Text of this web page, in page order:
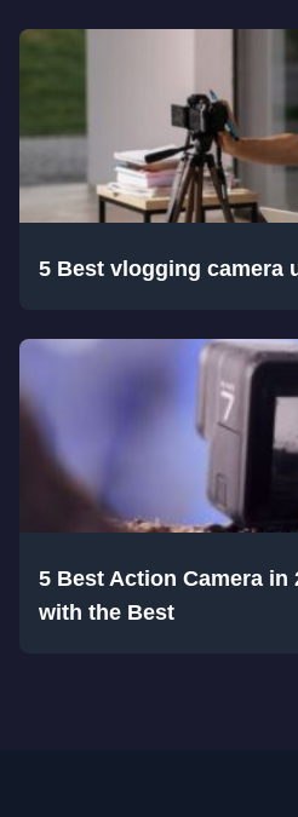
5 Best vlogging camera
5 Best Action Camera in
with the Best